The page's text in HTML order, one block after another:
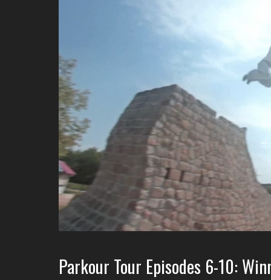
Parkour Tour Episodes 6-10: